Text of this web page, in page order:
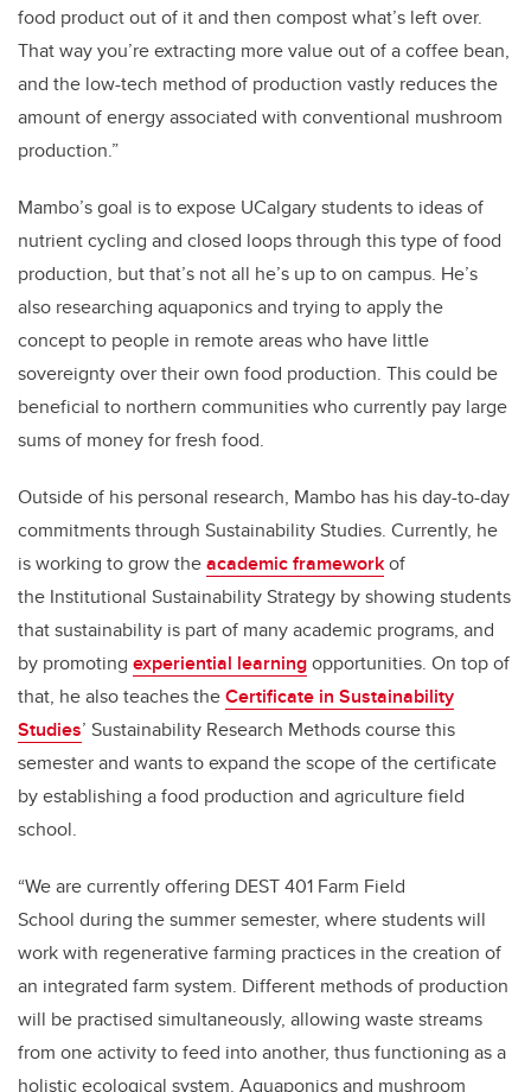
food product out of it and then compost what’s left over.
That way you’re extracting more value out of a coffee bean,
and the low-tech method of production vastly reduces the
amount of energy associated with conventional mushroom
production.”
Mambo’s goal is to expose UCalgary students to ideas of
nutrient cycling and closed loops through this type of food
production, but that’s not all he’s up to on campus. He’s
also researching aquaponics and trying to apply the
concept to people in remote areas who have little
sovereignty over their own food production. This could be
beneficial to northern communities who currently pay large
sums of money for fresh food.
Outside of his personal research, Mambo has his day-to-day
commitments through Sustainability Studies. Currently, he
is working to grow theacademic frameworkof
the Institutional Sustainability Strategy by showing students
that sustainability is part of many academic programs, and
by promoting experiential learningopportunities. On top of
that, he also teaches theCertificate in Sustainability
Studies’ Sustainability Research Methods course this
semester and wants to expand the scope of the certificate
by establishing a food production and agriculture field
school.
“We are currently offering DEST 401 Farm Field
School during the summer semester, where students will
work with regenerative farming practices in the creation of
an integrated farm system. Different methods of production
will be practised simultaneously, allowing waste streams
from one activity to feed into another, thus functioning as a
holistic ecological system. Aquaponics and mushroom